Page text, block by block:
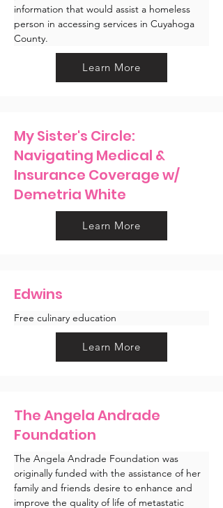
information that would assist a homeless
person in accessing services in Cuyahoga
County.
Learn More
My Sister's Circle:
Navigating Medical &
Insurance Coverage w/
Demetria White
Learn More
Edwins
Free culinary education
Learn More
The Angela Andrade
Foundation
The Angela Andrade Foundation was
originally funded with the assistance of her
family and friends desire to enhance and
improve the quality of life of metastatic